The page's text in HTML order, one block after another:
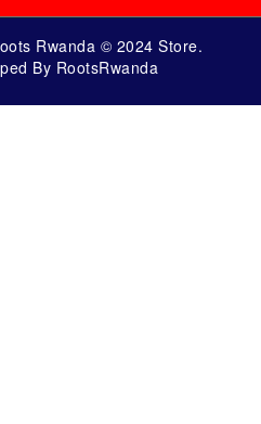
Rwanda © 2024 Store.
By RootsRwanda